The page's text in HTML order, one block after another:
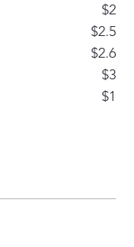
$2
$2.5
$2.6
$3
$1